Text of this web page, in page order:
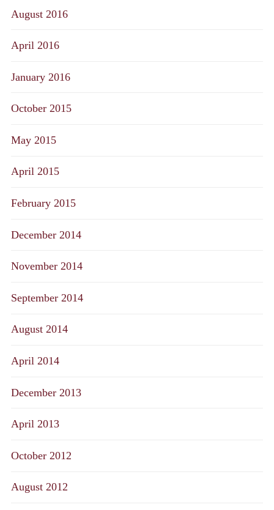
August 2016
April 2016
January 2016
October 2015
May 2015
April 2015
February 2015
December 2014
November 2014
September 2014
August 2014
April 2014
December 2013
April 2013
October 2012
August 2012